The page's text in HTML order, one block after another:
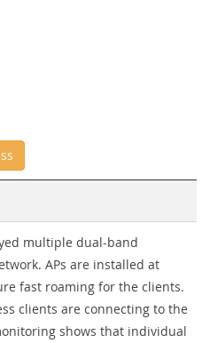
multiple dual-band
APs are installed at
fast roaming for the clients.
clients are connecting to the
shows that individual